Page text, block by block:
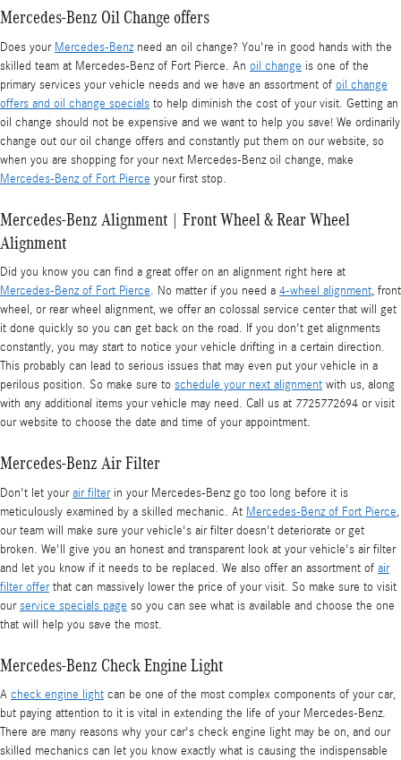
Mercedes-Benz Oil Change offers
Does your Mercedes-Benzneed an oil change? You're in good hands with the
skilled team at Mercedes-Benz of Fort Pierce. An oil change is one of the
primary services your vehicle needs and we have an assortment of oil change
offers and oil change specials to help diminish the cost of your visit. Getting an
oil change should not be expensive and we want to help you save! We ordinarily
change out our oil change offers and constantly put them on our website, so
when you are shopping for your next Mercedes-Benz oil change, make
Mercedes-Benz of Fort Pierce your first stop.
Mercedes-Benz Alignment | Front Wheel & Rear Wheel
Alignment
Did you know you can find a great offer on an alignment right here at
Mercedes-Benz of Fort Pierce. No matter if you need a 4-wheel alignment, front
wheel, or rear wheel alignment, we offer an colossal service center that will get
it done quickly so you can get back on the road. If you don't get alignments
constantly, you may start to notice your vehicle drifting in a certain direction.
This probably can lead to serious issues that may even put your vehicle in a
perilous position. So make sure to schedule your next alignment with us, along
with any additional items your vehicle may need. Call us at 7725772694 or visit
our website to choose the date and time of your appointment.
Mercedes-Benz Air Filter
Don't let yourair filterin your Mercedes-Benz go too long before it is
meticulously examined by a skilled mechanic. At Mercedes-Benz of Fort Pierce,
our team will make sure your vehicle's air filter doesn't deteriorate or get
broken. We'll give you an honest and transparent look at your vehicle's air filter
and let you know if it needs to be replaced. We also offer an assortment of air
filter offerthat can massively lower the price of your visit. So make sure to visit
ourservice specials page so you can see what is available and choose the one
that will help you save the most.
Mercedes-Benz Check Engine Light
A check engine light can be one of the most complex components of your car,
but paying attention to it is vital in extending the life of your Mercedes-Benz.
There are many reasons why your car's check engine light may be on, and our
skilled mechanics can let you know exactly what is causing the indispensable